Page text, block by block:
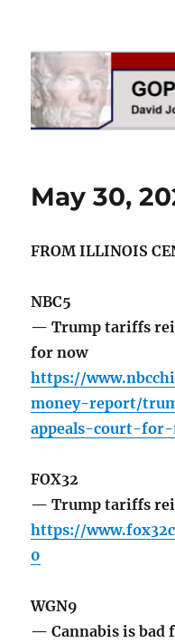
GOPUSA
May 30,
FROM ILLINOIS
NBC5
— Trump tariffs
for now
https://
money-report/
appeals-court-for-
FOX32
— Trump tariffs
https://
0
WGN9
— Cannabis is bad